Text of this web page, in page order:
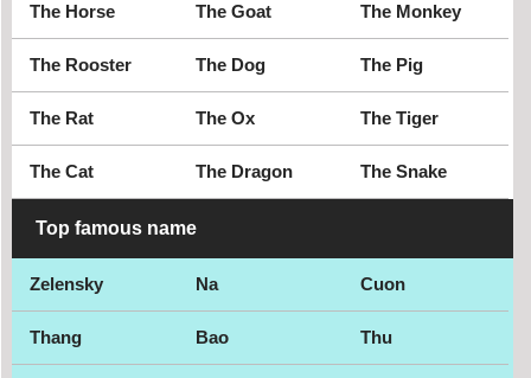
The Horse The Goat The Monkey
The Rooster The Dog The Pig
The Rat The Ox The Tiger
The Cat The Dragon The Snake
Top famous name
Zelensky Na Cuon
Thang Bao Thu